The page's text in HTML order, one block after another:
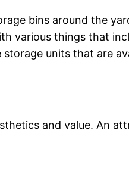
bins around the
various things that
units that are
and value. An